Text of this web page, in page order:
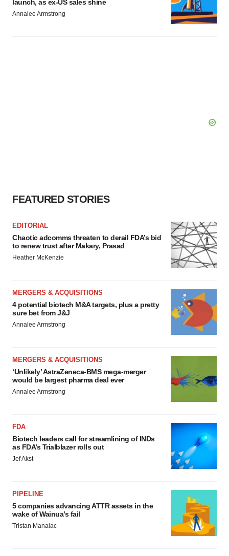
launch, as ex-US sales shine
Annalee Armstrong
FEATURED STORIES
EDITORIAL
Chaotic adcomms threaten to derail FDA’s bid
to renew trust after Makary, Prasad
Heather McKenzie
MERGERS & ACQUISITIONS
4 potential biotech M&A targets, plus a pretty
sure bet from J&J
Annalee Armstrong
MERGERS & ACQUISITIONS
‘Unlikely’ AstraZeneca-BMS mega-merger
would be largest pharma deal ever
Annalee Armstrong
FDA
Biotech leaders call for streamlining of INDs
as FDA’s Trialblazer rolls out
Jef Akst
PIPELINE
5 companies advancing ATTR assets in the
wake of Wainua’s fail
Tristan Manalac